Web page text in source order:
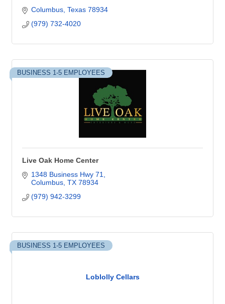
Columbus Texas 78934
(979) 732-4020
BUSINESS 1-5 EMPLOYEES
Live Oak Home Center
1348 Business Hwy 71
Columbus TX 78934
(979) 942-3299
Loblolly Cellars
BUSINESS 1-5 EMPLOYEES